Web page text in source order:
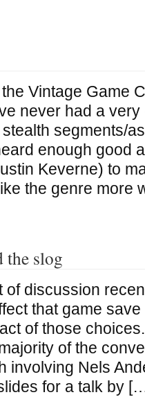
Vintage Game
never had a
segments/
enough good
Keverne) to
the genre
the slog
of discussion
that game
of those
of the
involving Nels
for a talk by